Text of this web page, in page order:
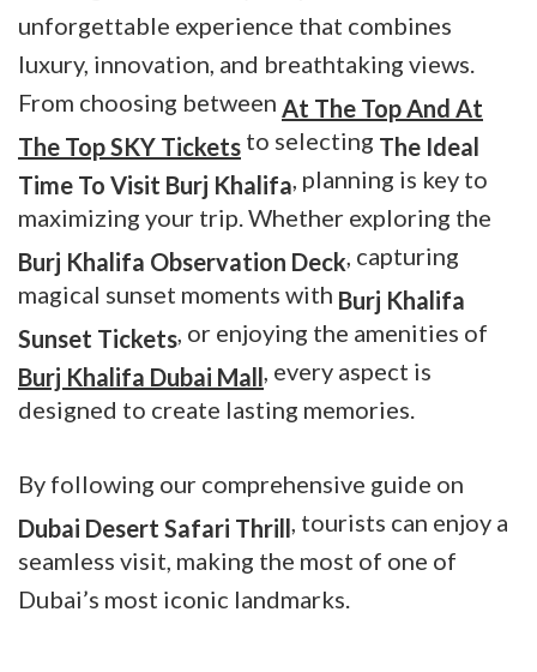
unforgettable experience that combines
luxury, innovation, and breathtaking views.
From choosing between At The Top And At
The Top SKY Tickets to selecting The Ideal
Time To Visit Burj Khalifa , planning is key to
maximizing your trip. Whether exploring the
Burj Khalifa Observation Deck , capturing
magical sunset moments with Burj Khalifa
Sunset Tickets , or enjoying the amenities of
Burj Khalifa Dubai Mall , every aspect is
designed to create lasting memories.
By following our comprehensive guide on
Dubai Desert Safari Thrill , tourists can enjoy a
seamless visit, making the most of one of
Dubai’s most iconic landmarks.